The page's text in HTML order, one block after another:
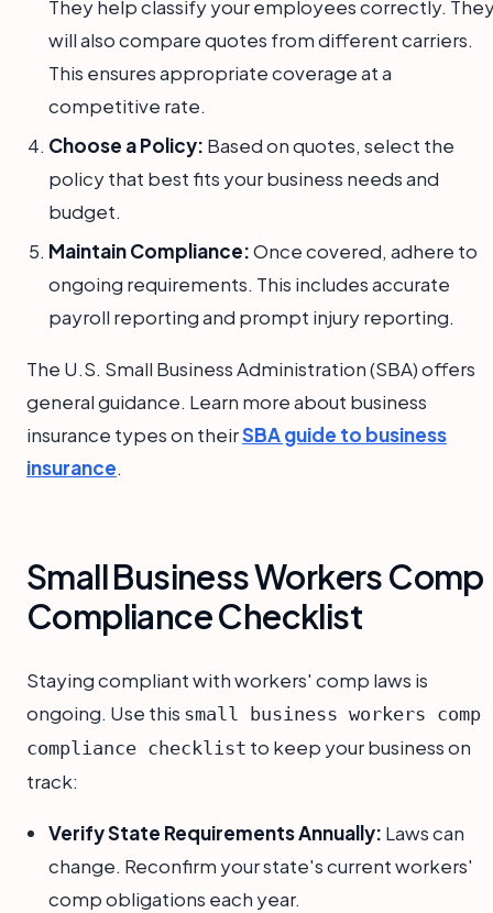
They help classify your employees correctly.
will also compare quotes from different carriers.
This ensures appropriate coverage at a
competitive rate.
Choose a Policy: Based on quotes, select the
policy that best fits your business needs and
budget.
Maintain Compliance:Once covered, adhere to
ongoing requirements. This includes accurate
payroll reporting and prompt injury reporting.
The U.S. Small Business Administration (SBA) offers
general guidance. Learn more about business
insurance types on theirSBA guide to business
insurance.
Small Business Workers Comp
Compliance Checklist
Staying compliant with workers' comp laws is
ongoing. Use this small business workers comp
compliance checklist to keep your business on
track:
Verify State Requirements Annually: Laws can
change. Reconfirm your state's current workers'
comp obligations each year.